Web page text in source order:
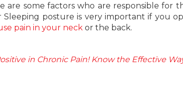
some factors who are responsible for
Sleeping posture is very important if you
pain in your neck or the back.
in Chronic Pain! Know the Effective